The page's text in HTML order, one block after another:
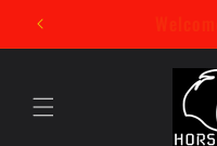
Skip to
content